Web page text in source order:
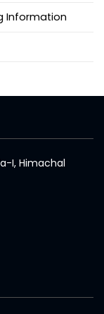
Information
I, Himachal